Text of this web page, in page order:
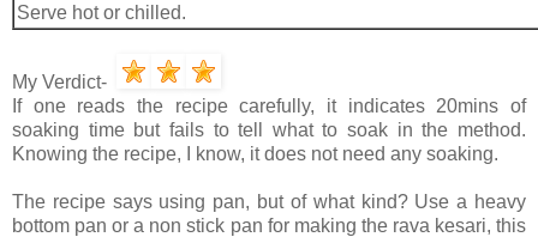
Serve hot or chilled.
My Verdict-
If one reads the recipe carefully, it indicates 20mins of
soaking time but fails to tell what to soak in the method.
Knowing the recipe, I know, it does not need any soaking.
The recipe says using pan, but of what kind? Use a heavy
bottom pan or a non stick pan for making the rava kesari, this